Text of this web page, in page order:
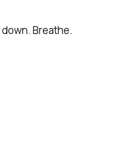
Breathe.